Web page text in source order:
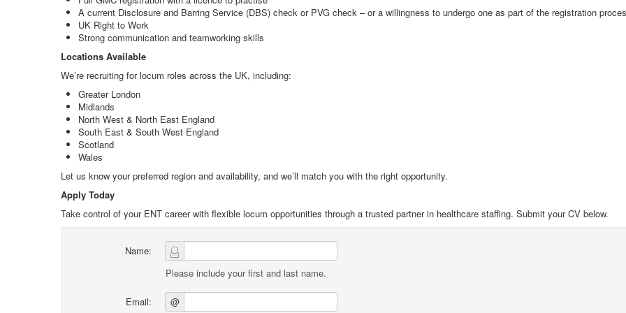
A current Disclosure and Barring Service (DBS) check or PVG check – or a willingness to undergo one as part of the registration
UK Right to Work
Strong communication and teamworking skills
Locations Available
We’re recruiting for locum roles across the UK, including:
Greater London
Midlands
North West & North East England
South East & South West England
Scotland
Wales
Let us know your preferred region and availability, and we’ll match you with the right opportunity.
Apply Today
Take control of your ENT career with flexible locum opportunities through a trusted partner in healthcare staffing. Submit your CV below.
Name:
Please include your first and last name.
Email: @